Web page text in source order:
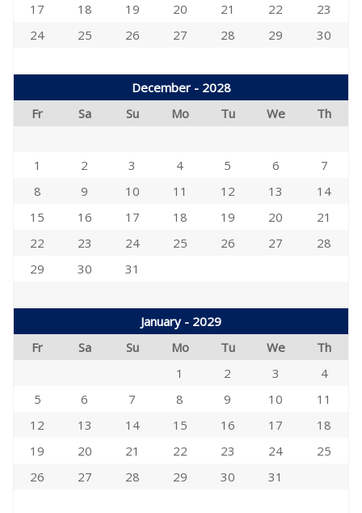
17 18 19 20 21 22
23
24
25 26 27 28 29 30
December - 2028
Fr
Sa Su Mo Tu We Th
1 2 3 4 5 6
7
8
9 10 11 12 13
14
15
16 17 18 19 20
21
22
23 24 25 26 27
28
29
30 31
January - 2029
Fr
Sa Su Mo Tu We
Th
1
2 3
4
5
6 7 8 9 10
11
12
13 14 15 16 17
18
19
20 21 22 23 24
25
26
27 28 29 30 31